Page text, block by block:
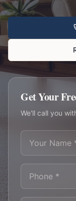
Get Your
We'll call you